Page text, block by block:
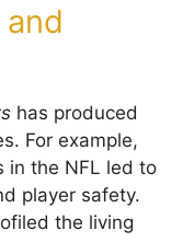
has produced
For example,
in the NFL led to
player safety.
the living